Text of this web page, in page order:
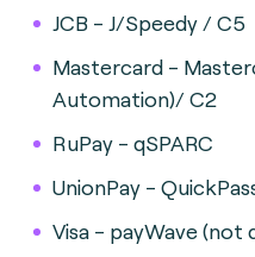
JCB - J/Speedy / C5
Mastercard -
Automation)/ C2
RuPay - qSPARC
UnionPay -
Visa - payWave (not